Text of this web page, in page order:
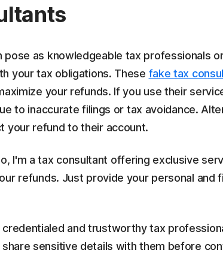
pose as knowledgeable tax professionals
your tax obligations. These fake tax
your refunds. If you use their
to inaccurate filings or tax avoidance.
your refund to their account.
I'm a tax consultant offering exclusive
refunds. Just provide your personal and
credentialed and trustworthy tax
sensitive details with them before